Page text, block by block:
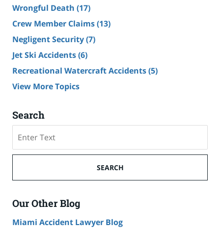
Wrongful Death (17)
Crew Member Claims(13)
Negligent Security(7)
Jet Ski Accidents(6)
Recreational Watercraft Accidents(5)
View More Topics
Search
on
Cruise
Accident
Blog
SEARCH
Our Other Blog
Miami Accident Lawyer Blog